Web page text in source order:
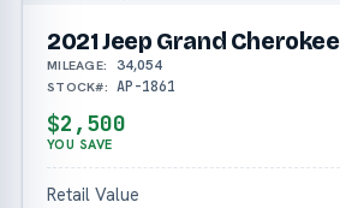
2021 Jeep Grand Cherokee
MILEAGE: 34,054
STOCK#: AP-1861
$2,500
YOU SAVE
Retail Value